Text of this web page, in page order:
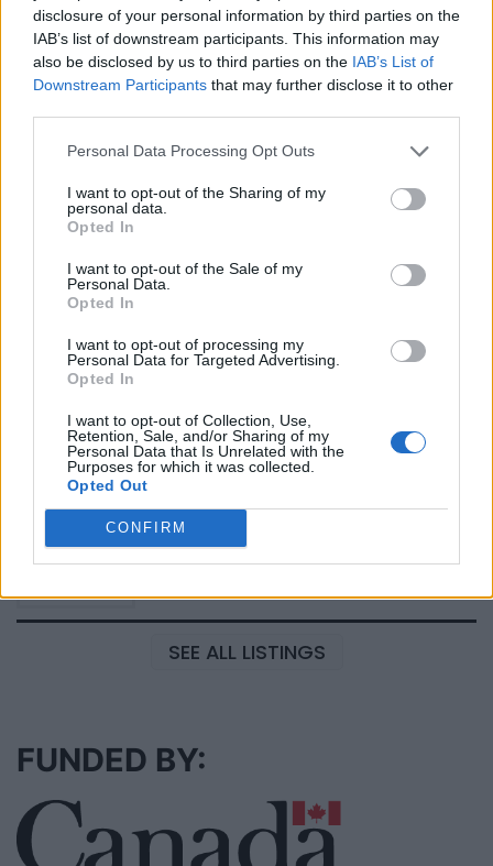
disclosure of your personal information by third parties on the
IAB’s list of downstream participants. This information may
also be disclosed by us to third parties on the IAB’s List of
Downstream Participants that may further disclose it to other
Personal Data Processing Opt Outs
I want to opt-out of the Sharing of my
personal data.
Opted In
I want to opt-out of the Sale of my
Personal Data.
Opted In
I want to opt-out of processing my
Personal Data for Targeted Advertising.
Opted In
I want to opt-out of Collection, Use,
Retention, Sale, and/or Sharing of my
Personal Data that Is Unrelated with the
Purposes for which it was collected.
Opted Out
CONFIRM
https:/...
Name: Cuisine by Noel - Caterer & Baker
MedEx Health...
Name: MedEx Health Services - Toronto
https:/...
Name: Justin Carmichael - Funeral Director
Hudson Law Office...
Corporation
https:/...
Name: Black Boys Code
SEE ALL LISTINGS
FUNDED BY: